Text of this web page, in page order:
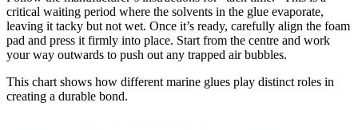
critical waiting period where the solvents in the glue evaporate,
leaving it tacky but not wet. Once it’s ready, carefully align the foam
pad and press it firmly into place. Start from the centre and work
your way outwards to push out any trapped air bubbles.
This chart shows how different marine glues play distinct roles in
creating a durable bond.